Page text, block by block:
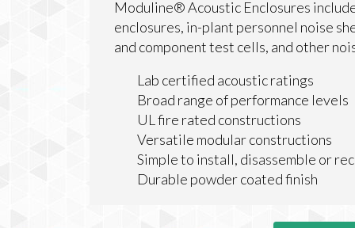
Moduline® Acoustic Enclosures
enclosures, in-plant personnel noise
and component test cells, and other
Lab certified acoustic ratings
Broad range of performance levels
UL fire rated constructions
Versatile modular constructions
Simple to install, disassemble or
Durable powder coated finish